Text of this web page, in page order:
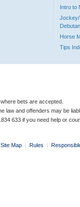
Intro to
Jockey/
Horse
Tips
bets are accepted.
law and offenders may be
633 if you need help or
Site Map | Rules |